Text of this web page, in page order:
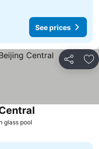
See prices
Share
glass pool
See prices